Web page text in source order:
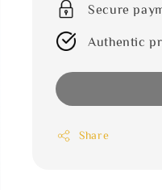
Secure
Authentic
Share